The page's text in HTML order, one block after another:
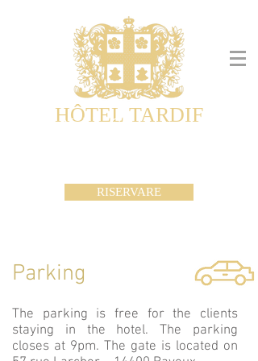
HÔTEL TARDIF
Noble Guesthouse
RISERVARE
Parking
The parking is free for the clients
staying in the hotel. The parking
closes at 9pm. The gate is located on